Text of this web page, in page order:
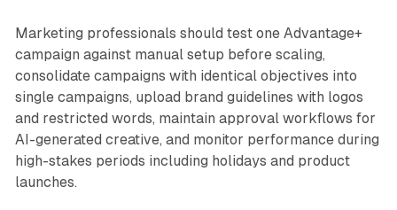
Marketing professionals should test one Advantage+
campaign against manual setup before scaling,
consolidate campaigns with identical objectives into
single campaigns, upload brand guidelines with logos
and restricted words, maintain approval workflows for
AI-generated creative, and monitor performance during
high-stakes periods including holidays and product
launches.